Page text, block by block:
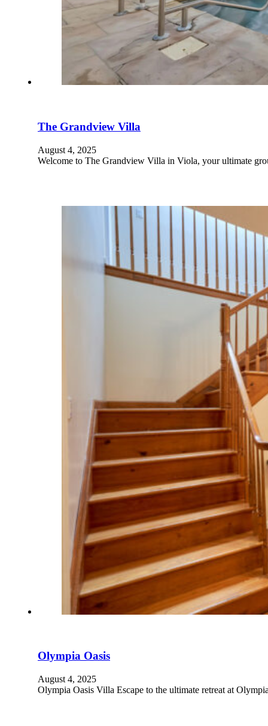
The Grandview Villa
August 4, 2025
Welcome to The Grandview Villa in Viola, your ultimate
Olympia Oasis
August 4, 2025
Olympia Oasis Villa Escape to the ultimate retreat at